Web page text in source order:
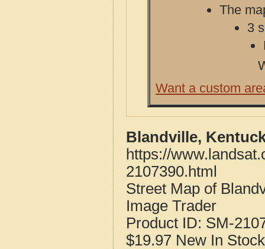
The
3
Want a custom
Blandville,
https://
2107390.html
Street Map of
Image Trader
Product ID: SM-
$19.97 New In Stock